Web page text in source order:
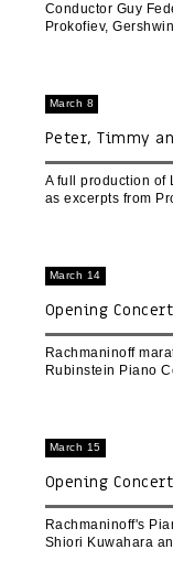
Conductor Guy
Prokofiev,
March 8
Peter, Timmy
A full production of
as excerpts from
March 14
Opening
Competition (Tel
Rachmaninoff
Rubinstein Piano
March 15
Opening
Competition
Rachmaninoff's
Shiori Kuwahara